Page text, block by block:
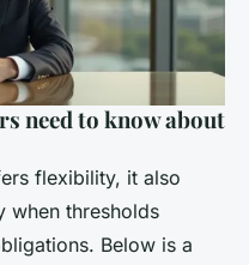
need to know about
flexibility, it also
when thresholds
Below is a